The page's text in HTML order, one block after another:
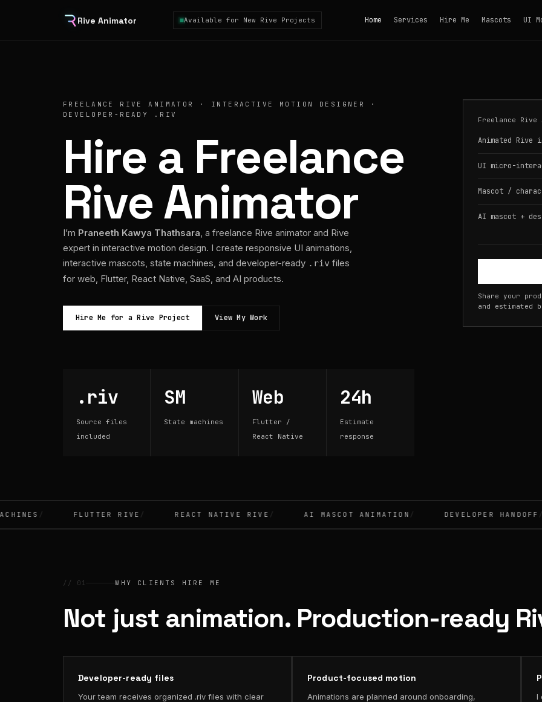
Rive Animator Available for New Rive Projects Home Services Hire Me Mascots UI
FREELANCE RIVE ANIMATOR · INTERACTIVE MOTION DESIGNER ·
DEVELOPER-READY .RIV
Hire a Freelance
Rive Animator
I’m Praneeth Kawya Thathsara, a freelance Rive animator and Rive
expert in interactive motion design. I create responsive UI animations,
interactive mascots, state machines, and developer-ready .riv files
for web, Flutter, React Native, SaaS, and AI products.
Hire Me for a Rive Project View My Work
.riv
Source files
included
SM
State machines
Web
Flutter /
React Native
24h
Estimate
response
Freelance
Animated Rive
UI micro-
Mascot /
AI mascot +
Share your
and estimated
FLUTTER RIVE REACT NATIVE RIVE AI MASCOT ANIMATION DEVELOPER HANDOFF
// 01 WHY CLIENTS HIRE ME
Not just animation. Production-ready
Developer-ready files
Your team receives organized .riv files with clear
Product-focused motion
Animations are planned around onboarding,
I